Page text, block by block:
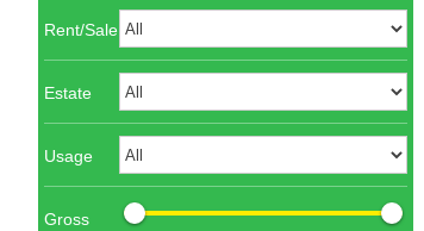
Rent/Sale
Estate
Usage
Gross